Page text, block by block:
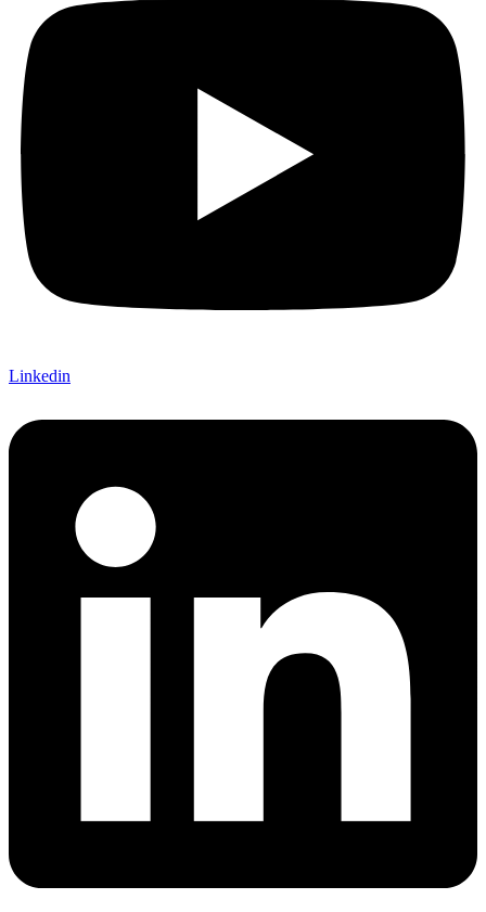
Linkedin